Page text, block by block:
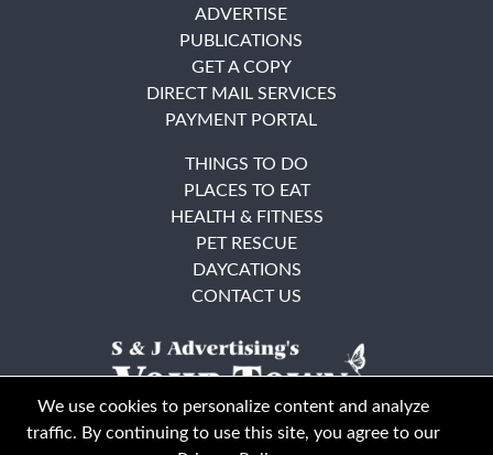
ADVERTISE
PUBLICATIONS
GET A COPY
DIRECT MAIL SERVICES
PAYMENT PORTAL
THINGS TO DO
PLACES TO EAT
HEALTH & FITNESS
PET RESCUE
DAYCATIONS
CONTACT US
We use cookies to personalize content and analyze
traffic. By continuing to use this site, you agree to our